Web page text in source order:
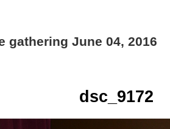
gathering June 04, 2016
dsc_9172